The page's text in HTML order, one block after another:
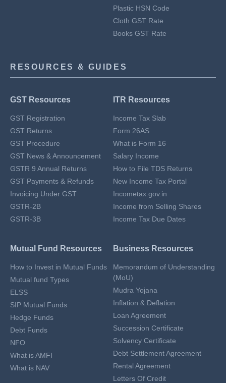
Plastic HSN Code
Cloth GST Rate
Books GST Rate
RESOURCES & GUIDES
GST Resources
GST Registration
GST Returns
GST Procedure
GST News & Announcement
GSTR 9 Annual Returns
GST Payments & Refunds
Invoicing Under GST
GSTR-2B
GSTR-3B
ITR Resources
Income Tax Slab
Form 26AS
What is Form 16
Salary Income
How to File TDS Returns
New Income Tax Portal
Incometax.gov.in
Income from Selling Shares
Income Tax Due Dates
Mutual Fund Resources
How to Invest in Mutual Funds
Mutual fund Types
ELSS
SIP Mutual Funds
Hedge Funds
Debt Funds
NFO
What is AMFI
What is NAV
Business Resources
Memorandum of Understanding
(MoU)
Mudra Yojana
Inflation & Deflation
Loan Agreement
Succession Certificate
Solvency Certificate
Debt Settlement Agreement
Rental Agreement
Letters Of Credit